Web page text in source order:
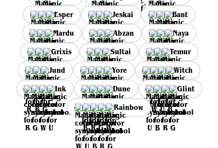
Esper
Jeskai
Bant
Mardu
Abzan
Naya
Grixis
Sultai
Temur
Jund
Yore
Witch
Ink
Dune
Glint
Rainbow